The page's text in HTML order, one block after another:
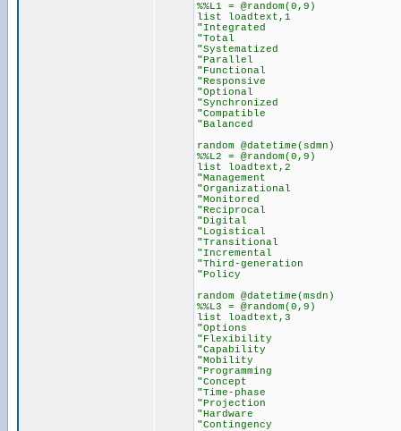
%%L1 = @random(0,9)
list loadtext,1
"Integrated
"Total
"Systematized
"Parallel
"Functional
"Responsive
"Optional
"Synchronized
"Compatible
"Balanced
random @datetime(sdmn)
%%L2 = @random(0,9)
list loadtext,2
"Management
"Organizational
"Monitored
"Reciprocal
"Digital
"Logistical
"Transitional
"Incremental
"Third-generation
"Policy
random @datetime(msdn)
%%L3 = @random(0,9)
list loadtext,3
"Options
"Flexibility
"Capability
"Mobility
"Programming
"Concept
"Time-phase
"Projection
"Hardware
"Contingency